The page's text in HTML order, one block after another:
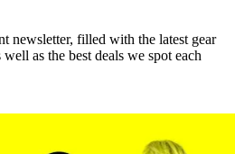
newsletter, filled with the latest gear
as the best deals we spot each